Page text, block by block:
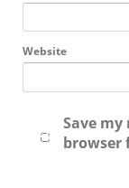
Website
Save
browser